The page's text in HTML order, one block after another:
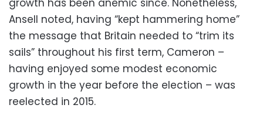
growth has been anemic since. Nonetheless,
Ansell noted, having “kept hammering home”
the message that Britain needed to “trim its
sails” throughout his first term, Cameron –
having enjoyed some modest economic
growth in the year before the election – was
reelected in 2015.